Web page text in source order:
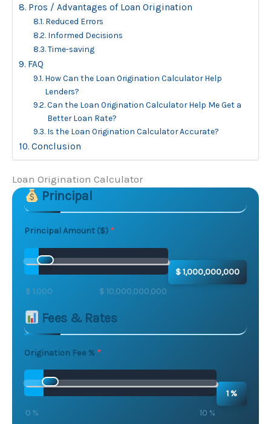
Pros / Advantages of Loan Origination
Reduced Errors
Informed Decisions
Time-saving
FAQ
How Can the Loan Origination Calculator Help
Lenders?
Can the Loan Origination Calculator Help Me Get a
Better Loan Rate?
Is the Loan Origination Calculator Accurate?
Conclusion
Loan Origination Calculator
Skip to main form content
Calculate loan origination calculator with instant
Principal
Principal Amount ($)
$ 1,000 $ 10,000,000,000
$ 1,000,000,000
Fees & Rates
Origination Fee %
0 % 10 %
1 %